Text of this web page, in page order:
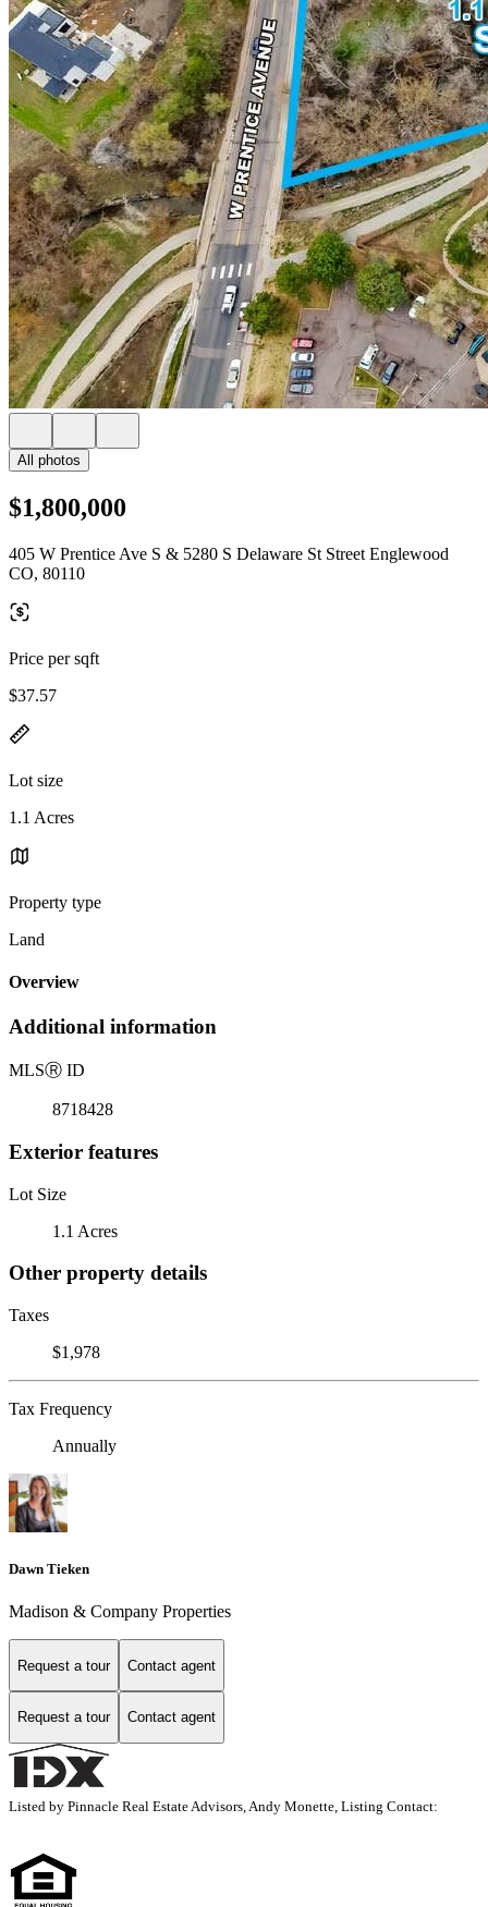
All photos
$1,800,000
405 W Prentice Ave S & 5280 S Delaware St Street Englewood
CO, 80110
Price per sqft
$37.57
Lot size
1.1 Acres
Property type
Land
Overview
Additional information
MLSⓇ ID
8718428
Exterior features
Lot Size
1.1 Acres
Other property details
Taxes
$1,978
Tax Frequency
Annually
Dawn Tieken
Madison & Company Properties
Request a tour Contact agent
Request a tour Contact agent
Listed by Pinnacle Real Estate Advisors, Andy Monette, Listing Contact: